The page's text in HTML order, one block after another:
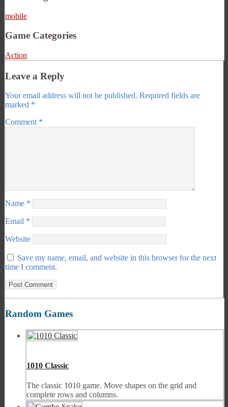
mobile
Game Categories
Action
Leave a Reply
Your email address will not be published. Required fields are
marked *
Comment *
Name *
Email *
Website
Save my name, email, and website in this browser for the next
time I comment.
Random Games
1010 Classic
The classic 1010 game. Move shapes on the grid and
complete rows and columns.